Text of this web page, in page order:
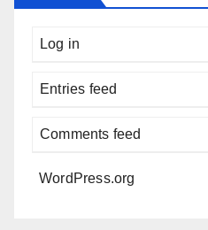
Log in
Entries feed
Comments feed
WordPress.org